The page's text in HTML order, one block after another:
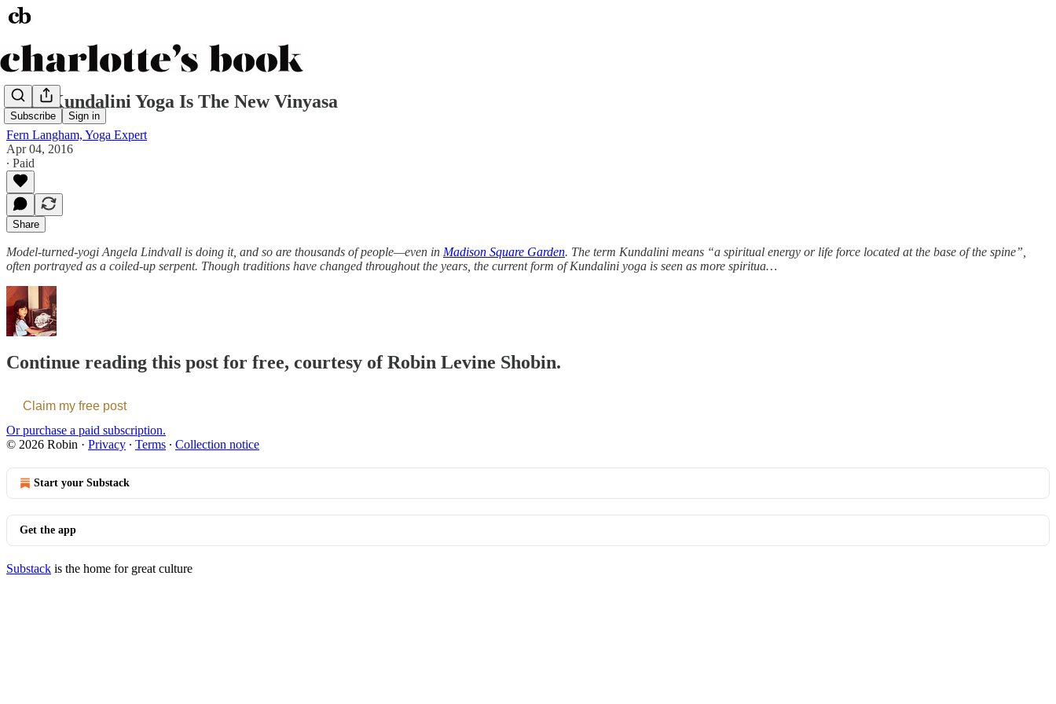
Subscribe Sign in
Why Kundalini Yoga Is The New Vinyasa
Fern Langham, Yoga Expert
Apr 04, 2016
∙ Paid
Share
Model-turned-yogi Angela Lindvall is doing it, and so are thousands of people—even in Madison Square Garden. The term Kundalini means “a spiritual energy or life force located at the base of the spine”,
often portrayed as a coiled-up serpent. Though traditions have changed throughout the years, the current form of Kundalini yoga is seen as more spiritua…
Continue reading this post for free, courtesy of Robin Levine Shobin.
Claim my free post
Or purchase a paid subscription.
© 2026 Robin · Privacy ∙ Terms ∙ Collection notice
Start your Substack
Get the app
Substack is the home for great culture